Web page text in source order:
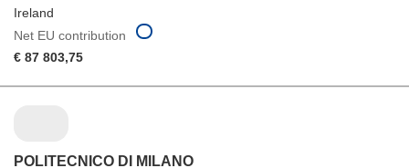
Ireland
Net EU contribution
€ 87 803,75
POLITECNICO DI MILANO